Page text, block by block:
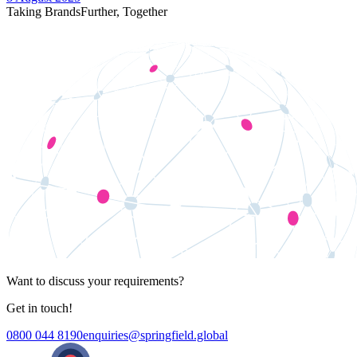
Taking BrandsFurther, Together
Want to discuss your requirements?
Get in touch!
0800 044 8190enquiries@springfield.global